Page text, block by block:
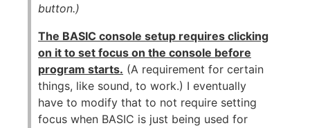
button.)
The BASIC console setup requires clicking
on it to set focus on the console before
program starts. (A requirement for certain
things, like sound, to work.) I eventually
have to modify that to not require setting
focus when BASIC is just being used for